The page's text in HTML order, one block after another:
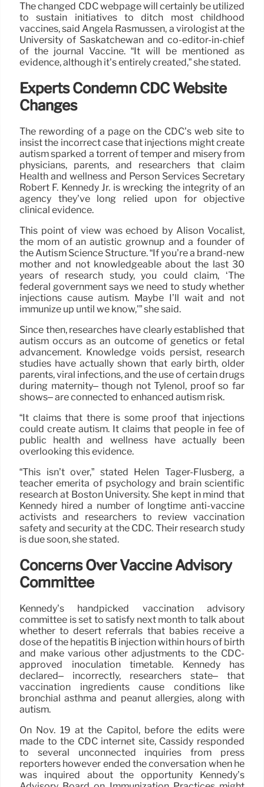
The changed CDC webpage will certainly be utilized
to sustain initiatives to ditch most childhood
vaccines, said Angela Rasmussen, a virologist at the
University of Saskatchewan and co-editor-in-chief
of the journal Vaccine. “It will be mentioned as
evidence, although it’s entirely created,” she stated.
Experts Condemn CDC Website
Changes
The rewording of a page on the CDC’s web site to
insist the incorrect case that injections might create
autism sparked a torrent of temper and misery from
physicians, parents, and researchers that claim
Health and wellness and Person Services Secretary
Robert F. Kennedy Jr. is wrecking the integrity of an
agency they’ve long relied upon for objective
clinical evidence.
This point of view was echoed by Alison Vocalist,
the mom of an autistic grownup and a founder of
the Autism Science Structure. “If you’re a brand-new
mother and not knowledgeable about the last 30
years of research study, you could claim, ‘The
federal government says we need to study whether
injections cause autism. Maybe I’ll wait and not
immunize up until we know,'” she said.
Since then, researches have clearly established that
autism occurs as an outcome of genetics or fetal
advancement. Knowledge voids persist, research
studies have actually shown that early birth, older
parents, viral infections, and the use of certain drugs
during maternity– though not Tylenol, proof so far
shows– are connected to enhanced autism risk.
“It claims that there is some proof that injections
could create autism. It claims that people in fee of
public health and wellness have actually been
overlooking this evidence.
“This isn’t over,” stated Helen Tager-Flusberg, a
teacher emerita of psychology and brain scientific
research at Boston University. She kept in mind that
Kennedy hired a number of longtime anti-vaccine
activists and researchers to review vaccination
safety and security at the CDC. Their research study
is due soon, she stated.
Concerns Over Vaccine Advisory
Committee
Kennedy’s handpicked vaccination advisory
committee is set to satisfy next month to talk about
whether to desert referrals that babies receive a
dose of the hepatitis B injection within hours of birth
and make various other adjustments to the CDC-
approved inoculation timetable. Kennedy has
declared– incorrectly, researchers state– that
vaccination ingredients cause conditions like
bronchial asthma and peanut allergies, along with
autism.
On Nov. 19 at the Capitol, before the edits were
made to the CDC internet site, Cassidy responded
to several unconnected inquiries from press
reporters however ended the conversation when he
was inquired about the opportunity Kennedy’s